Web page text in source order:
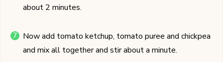
about 2 minutes.
Now add tomato ketchup, tomato puree and chickpea
and mix all together and stir about a minute.